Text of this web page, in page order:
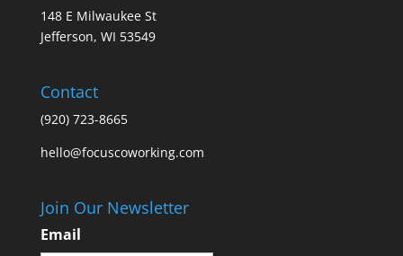
148 E Milwaukee St
Jefferson, WI 53549
Contact
(920) 723-8665
hello@focuscoworking.com
Join Our Newsletter
Email